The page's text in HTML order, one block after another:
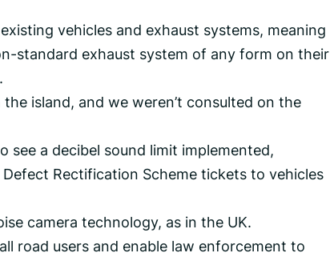
vehicles and exhaust systems, meaning
standard exhaust system of any form on their
island, and we weren’t consulted on the
see a decibel sound limit implemented,
Rectification Scheme tickets to vehicles
camera technology, as in the UK.
road users and enable law enforcement to